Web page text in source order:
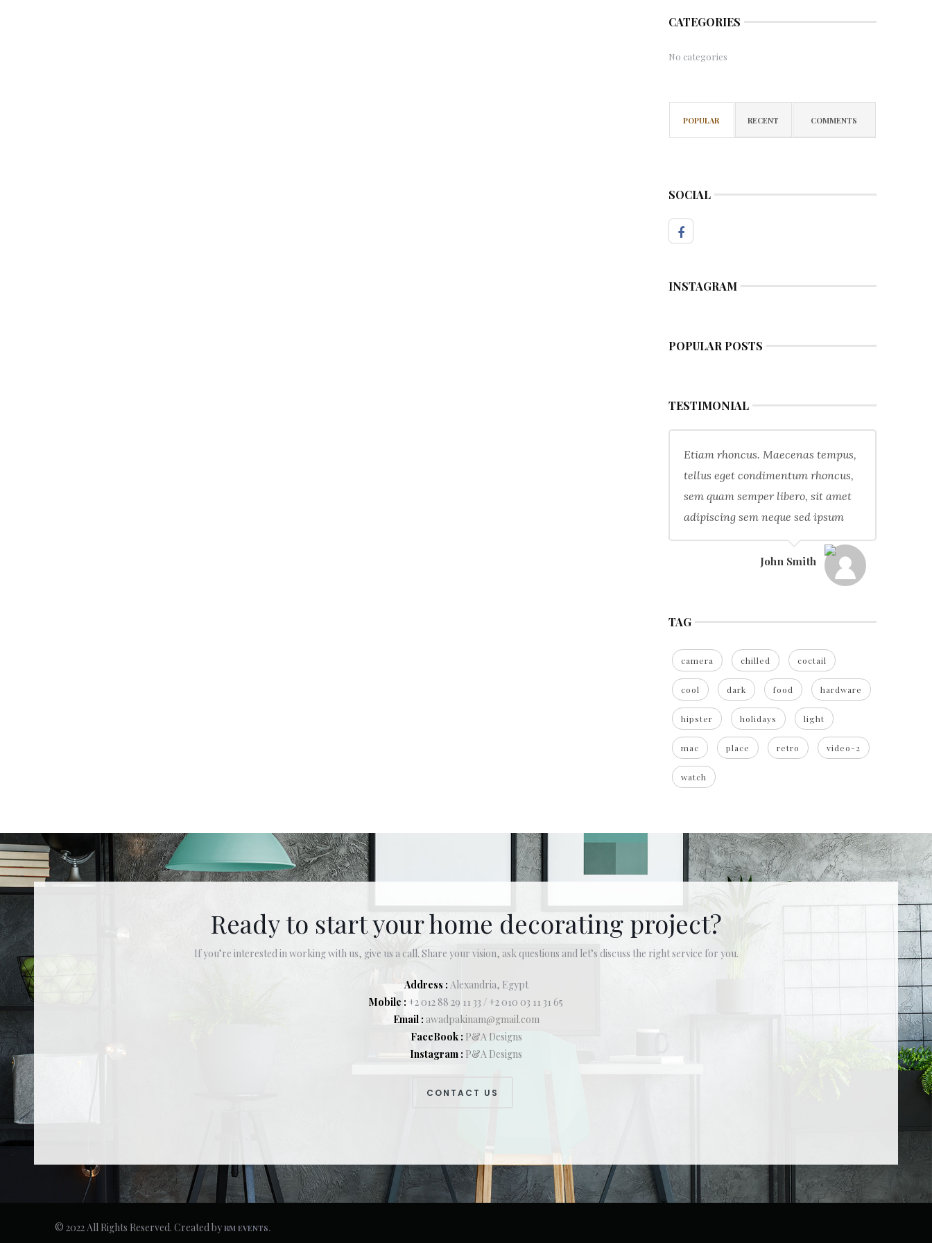
CATEGORIES
No categories
POPULAR RECENT COMMENTS
SOCIAL
INSTAGRAM
POPULAR POSTS
TESTIMONIAL
Etiam rhoncus. Maecenas tempus,
tellus eget condimentum rhoncus,
sem quam semper libero, sit amet
adipiscing sem neque sed ipsum
John Smith
TAG
camera chilled coctail
cool dark food hardware
hipster holidays light
mac place retro video-2
watch
Ready to start your home decorating project?
If you’re interested in working with us, give us a call. Share your vision, ask questions and let’s discuss the right service for you.
Address : Alexandria, Egypt
Mobile : +2 012 88 29 11 33 / +2 010 03 11 31 65
Email : awadpakinam@gmail.com
FaceBook : P&A Designs
Instagram : P&A Designs
CONTACT US
© 2022 All Rights Reserved. Created by RM EVENTS.